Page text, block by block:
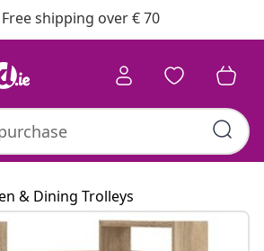
Free shipping over € 70
& Dining Trolleys